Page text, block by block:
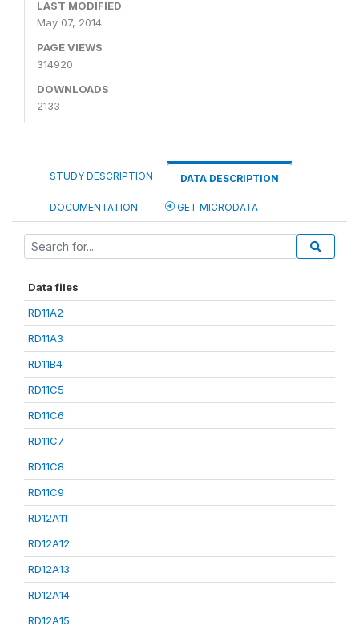
LAST MODIFIED
May 07, 2014
PAGE VIEWS
314920
DOWNLOADS
2133
STUDY DESCRIPTION DATA DESCRIPTION
DOCUMENTATION GET MICRODATA
Data files
RD11A2
RD11A3
RD11B4
RD11C5
RD11C6
RD11C7
RD11C8
RD11C9
RD12A11
RD12A12
RD12A13
RD12A14
RD12A15